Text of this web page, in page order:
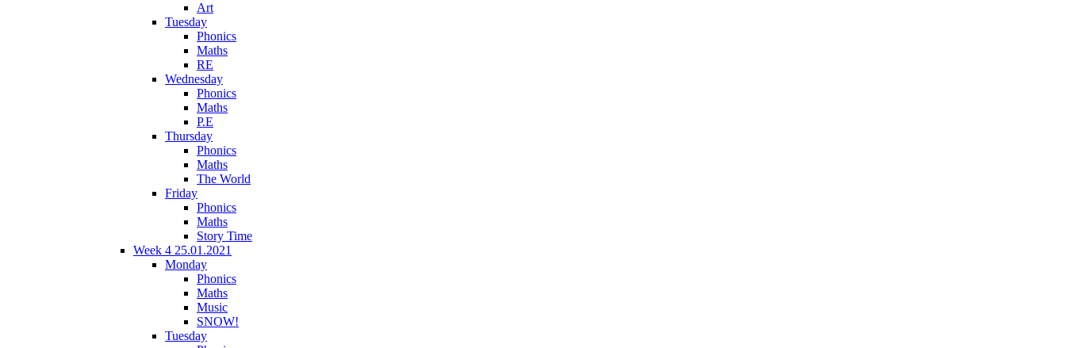
Art
Tuesday
Phonics
Maths
RE
Wednesday
Phonics
Maths
P.E
Thursday
Phonics
Maths
The World
Friday
Phonics
Maths
Story Time
Week 4 25.01.2021
Monday
Phonics
Maths
Music
SNOW!
Tuesday